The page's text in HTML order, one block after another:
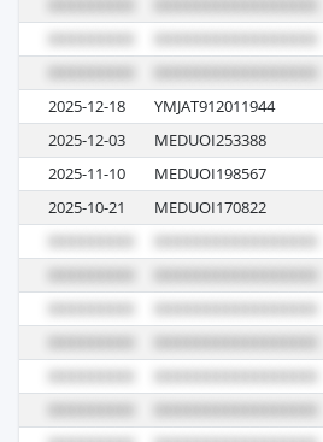
2025-12-18 YMJAT912011944
2025-12-03
MEDUOI253388
2025-11-10
MEDUOI198567
2025-10-21
MEDUOI170822